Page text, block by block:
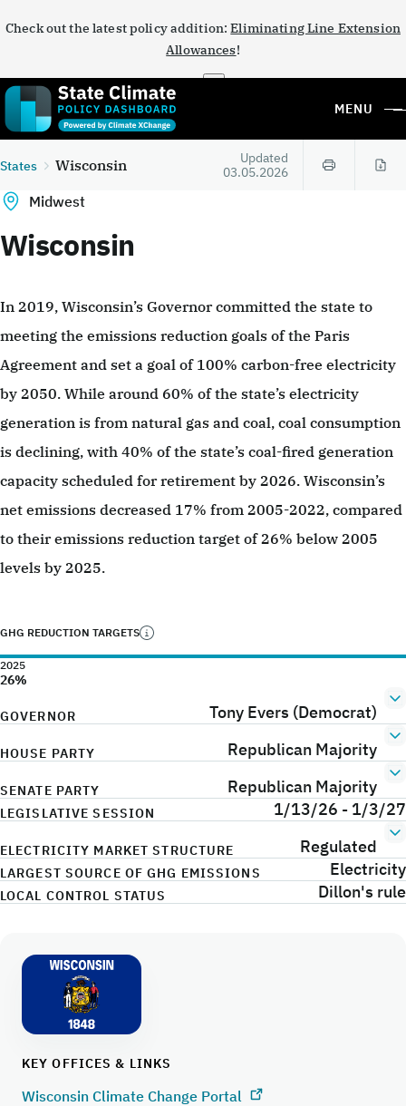
Check out the latest policy addition:Eliminating Line Extension
Allowances!
×
MENU
States Wisconsin
Updated
03.05.2026
Midwest
Wisconsin
In 2019, Wisconsin’s Governor committed the state to
meeting the emissions reduction goals of the Paris
Agreement and set a goal of 100% carbon-free electricity
by 2050. While around 60% of the state’s electricity
generation is from natural gas and coal, coal consumption
is declining, with 40% of the state’s coal-fired generation
capacity scheduled for retirement by 2026. Wisconsin’s
net emissions decreased 17% from 2005-2022, compared
to their emissions reduction target of 26% below 2005
levels by 2025.
GHG REDUCTION TARGETS
2025
26%
GOVERNOR Tony Evers (Democrat)
HOUSE PARTY Republican Majority
SENATE PARTY Republican Majority
LEGISLATIVE SESSION 1/13/26 - 1/3/27
ELECTRICITY MARKET STRUCTURE Regulated
LARGEST SOURCE OF GHG EMISSIONS Electricity
LOCAL CONTROL STATUS Dillon's rule
KEY OFFICES & LINKS
Wisconsin Climate Change Portal